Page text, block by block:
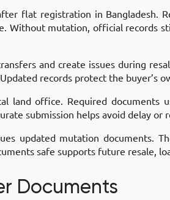
flat registration in Bangladesh.
Without mutation, official records
and create issues during
records protect the buyer’s
land office. Required documents
submission helps avoid delay or
updated mutation documents.
safe supports future resale,
Documents